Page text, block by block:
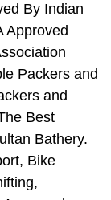
By Indian
Approved
Packers and
and
Best
Bathery.
Bike